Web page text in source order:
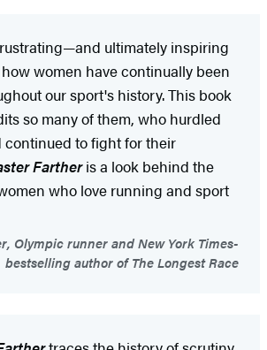
ultimately inspiring
women have continually been
our sport's history. This book
so many of them, who hurdled
continued to fight for their
Fartheris a look behind the
who love running and sport
Olympic runner and New York Times-
bestselling author of The Longest Race